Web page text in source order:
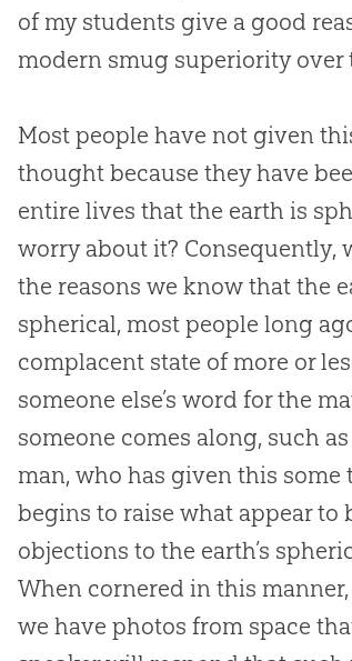
of my students give a good
modern smug superiority
Most people have not given
thought because they have
entire lives that the earth is
worry about it? Consequently,
the reasons we know that the
spherical, most people long
complacent state of more or
someone else’s word for the
someone comes along, such
man, who has given this some
begins to raise what appear to
objections to the earth’s
When cornered in this
we have photos from space